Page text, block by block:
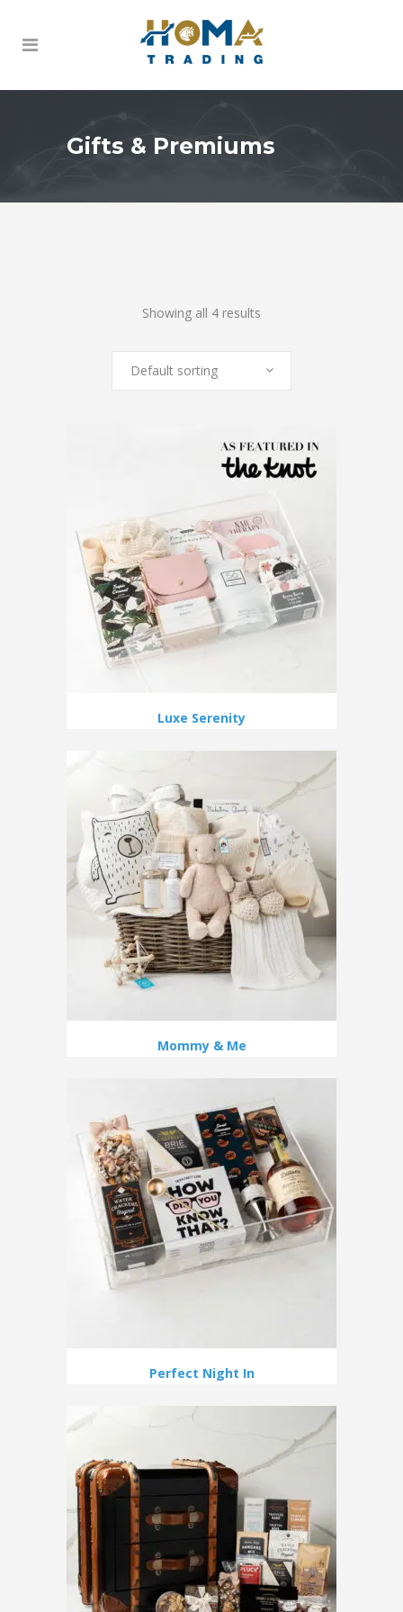
Gifts & Premiums
Showing all 4 results
Default sorting
Luxe Serenity
Mommy & Me
Perfect Night In